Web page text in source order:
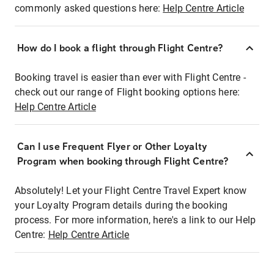
commonly asked questions here: Help Centre Article
How do I book a flight through Flight Centre?
Booking travel is easier than ever with Flight Centre -
check out our range of Flight booking options here:
Help Centre Article
Can I use Frequent Flyer or Other Loyalty
Program when booking through Flight Centre?
Absolutely! Let your Flight Centre Travel Expert know
your Loyalty Program details during the booking
process. For more information, here's a link to our Help
Centre: Help Centre Article